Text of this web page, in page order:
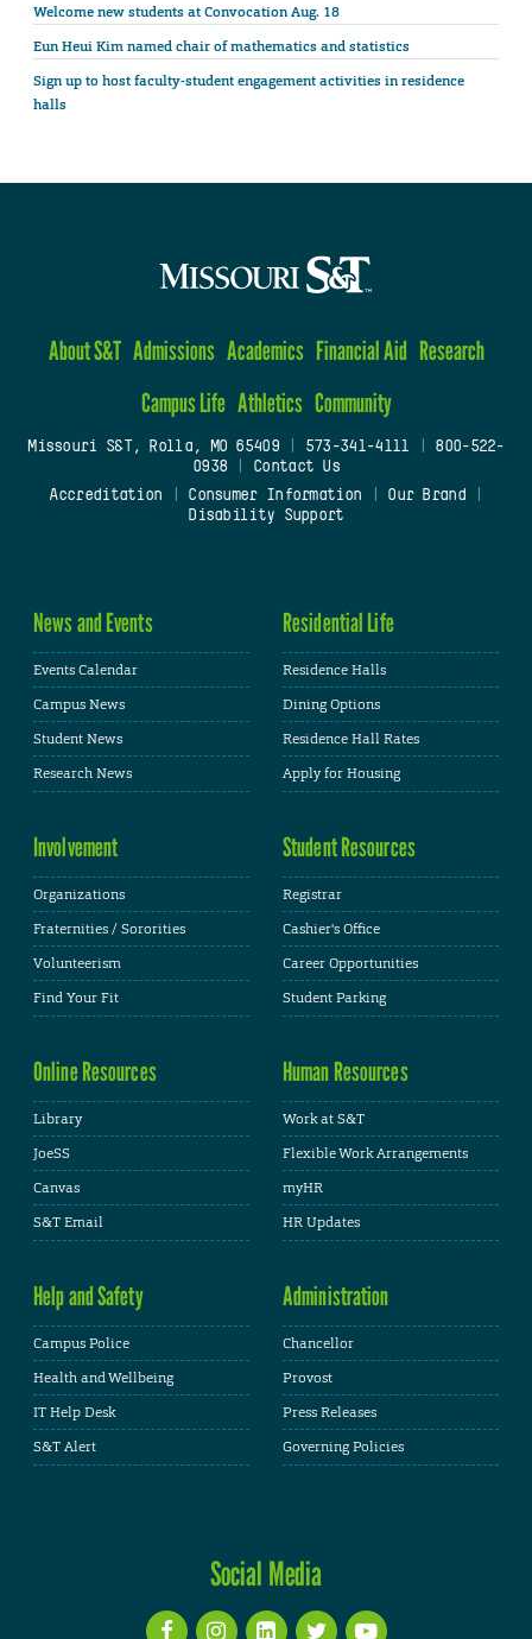
Welcome new students at Convocation Aug. 18
Eun Heui Kim named chair of mathematics and statistics
Sign up to host faculty-student engagement activities in residence
halls
About S&T Admissions Academics Financial Aid Research
Campus Life Athletics Community
Missouri S&T, Rolla, MO 65409| 573-341-4111
800-522-
0938
Contact Us
Accreditation
Consumer Information Our Brand
Disability Support
News and Events
Events Calendar
Campus News
Student News
Research News
Residential Life
Residence Halls
Dining Options
Residence Hall Rates
Apply for Housing
Involvement
Organizations
Fraternities / Sororities
Volunteerism
Find Your Fit
Student Resources
Registrar
Cashier's Office
Career Opportunities
Student Parking
Online Resources
Library
JoeSS
Canvas
S&T Email
Human Resources
Work at S&T
Flexible Work Arrangements
myHR
HR Updates
Help and Safety
Campus Police
Health and Wellbeing
IT Help Desk
S&T Alert
Administration
Chancellor
Provost
Press Releases
Governing Policies
Social Media